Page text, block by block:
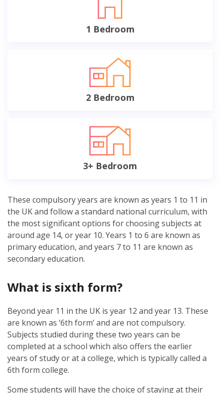
1 Bedroom
2 Bedroom
3+ Bedroom
These compulsory years are known as years 1 to 11 in
the UK and follow a standard national curriculum, with
the most significant options for choosing subjects at
around age 14, or year 10. Years 1 to 6 are known as
primary education, and years 7 to 11 are known as
secondary education.
What is sixth form?
Beyond year 11 in the UK is year 12 and year 13. These
are known as ‘6th form’ and are not compulsory.
Subjects studied during these two years can be
completed at a school which also offers the earlier
years of study or at a college, which is typically called a
6th form college.
Some students will have the choice of staying at their